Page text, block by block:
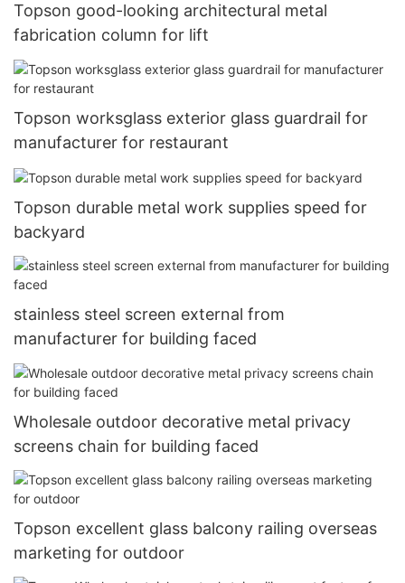
Topson good-looking architectural metal
fabrication column for lift
Topson worksglass exterior glass guardrail for
manufacturer for restaurant
Topson durable metal work supplies speed for
backyard
stainless steel screen external from
manufacturer for building faced
Wholesale outdoor decorative metal privacy
screens chain for building faced
Topson excellent glass balcony railing overseas
marketing for outdoor